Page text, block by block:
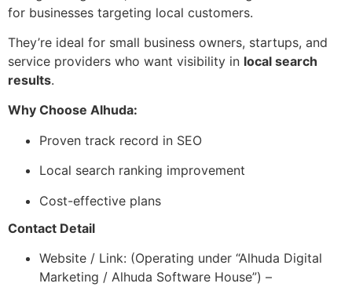
for businesses targeting local customers.
They’re ideal for small business owners, startups, and
service providers who want visibility in local search
results.
Why Choose Alhuda:
Proven track record in SEO
Local search ranking improvement
Cost-effective plans
Contact Detail
Website / Link: (Operating under “Alhuda Digital
Marketing / Alhuda Software House”) –